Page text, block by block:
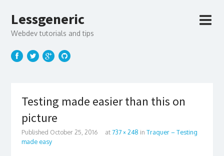
Lessgeneric
Webdev tutorials and tips
Testing made easier than this on
picture
Published October 25, 2016 at737 × 248 in Traquer – Testing
made easy